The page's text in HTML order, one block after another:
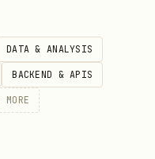
DATA & ANALYSIS
BACKEND & APIS
MORE